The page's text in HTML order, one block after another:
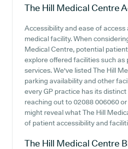
The Hill Medical Centre
Accessibility and ease of
medical facility. When
Medical Centre, potential
explore offered facilities such as
services. We've listed The Hill
parking availability and other
every GP practice has its
reaching out to 02088 006060
might reveal what The Hill
of patient accessibility and
The Hill Medical Centre